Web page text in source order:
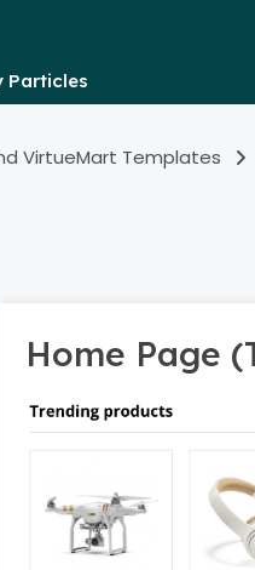
Particles
VirtueMart Templates
Home Page